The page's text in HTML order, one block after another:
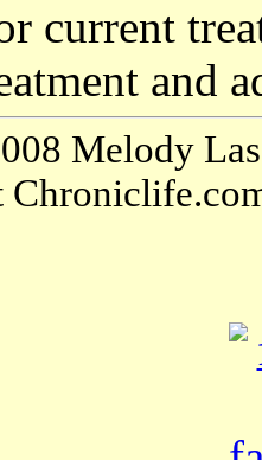
current
and
Melody